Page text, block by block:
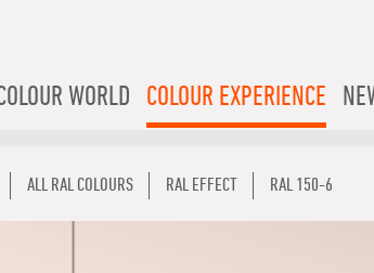
WORLD COLOUR EXPERIENCE
ALL RAL COLOURS RAL EFFECT RAL 150-6